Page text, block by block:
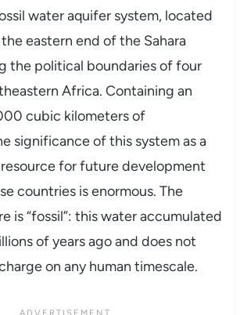
water aquifer system, located
eastern end of the Sahara
the political boundaries of four
Africa. Containing an
cubic kilometers of
significance of this system as a
for future development
countries is enormous. The
is “fossil”: this water accumulated
of years ago and does not
on any human timescale.